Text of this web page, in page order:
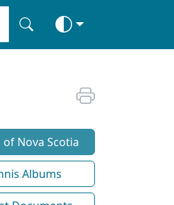
Nova Scotia
Albums